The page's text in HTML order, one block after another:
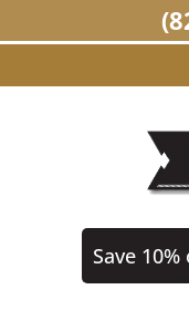
Save